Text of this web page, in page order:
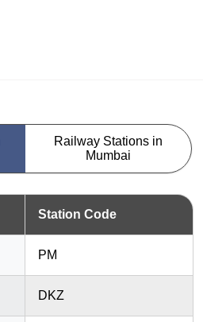
Railway Stations in
Mumbai
Station Code
PM
DKZ